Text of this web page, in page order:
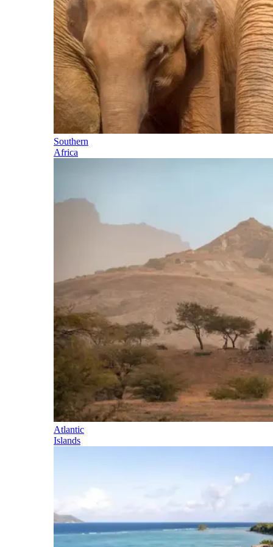
Southern
Africa
Atlantic
Islands